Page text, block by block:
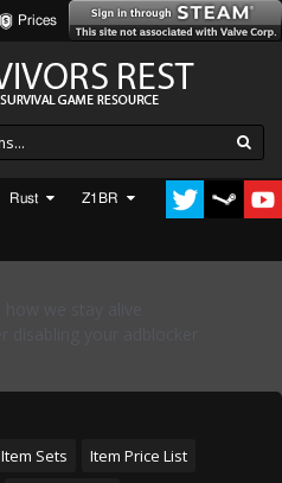
Prices
Rust Z1BR
Item Sets
Item Price List